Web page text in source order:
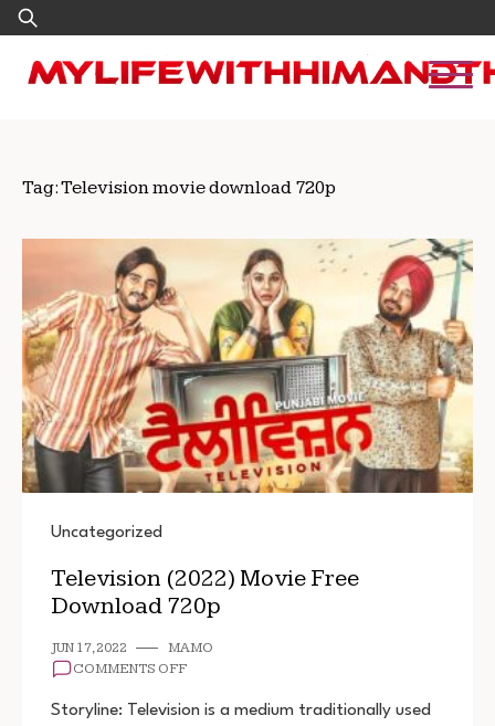
Skip
to
content
Search
for:
Tag:Television movie download 720p
Uncategorized
Television (2022) Movie Free
Download 720p
JUN 17, 2022
MAMO
COMMENTS OFFON
(2022)
Storyline: Television is a medium traditionally used